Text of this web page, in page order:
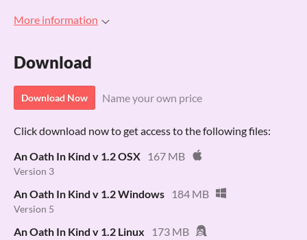
More information
Download
Download Now Name your own price
Click download now to get access to the following files:
An Oath In Kind v 1.2 OSX
167 MB
Version 3
An Oath In Kind v 1.2 Windows 184 MB
Version 5
An Oath In Kind v 1.2 Linux 173 MB